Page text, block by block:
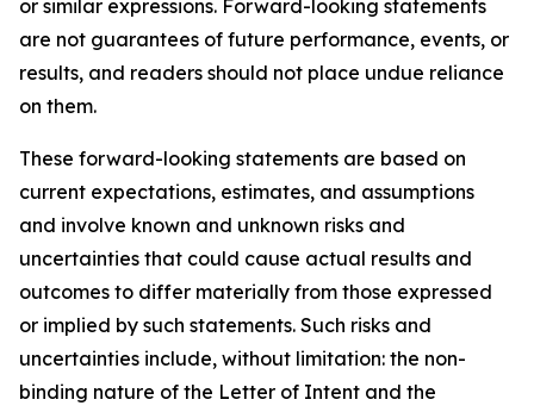
or similar expressions. Forward-looking statements
are not guarantees of future performance, events, or
results, and readers should not place undue reliance
on them.
These forward-looking statements are based on
current expectations, estimates, and assumptions
and involve known and unknown risks and
uncertainties that could cause actual results and
outcomes to differ materially from those expressed
or implied by such statements. Such risks and
uncertainties include, without limitation: the non-
binding nature of the Letter of Intent and the